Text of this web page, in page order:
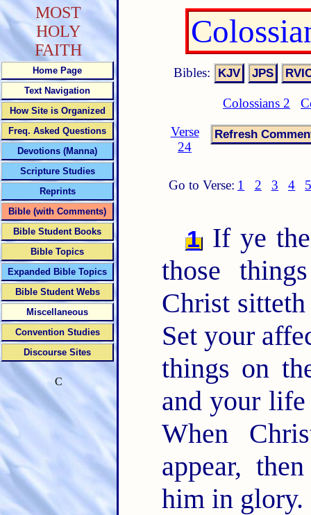
Bibles:
Colossians 2
Verse
24
Go to Verse: 1 2 3 4
1 If ye
those
Christ
Set your
things on
and your
When
appear,
him in glory.
MOST
HOLY
FAITH
Home Page
Text Navigation
How Site is Organized
Freq. Asked Questions
Devotions (Manna)
Scripture Studies
Reprints
Bible (with Comments)
Bible Student Books
Bible Topics
Expanded Bible Topics
Bible Student Webs
Miscellaneous
Convention Studies
Discourse Sites
C